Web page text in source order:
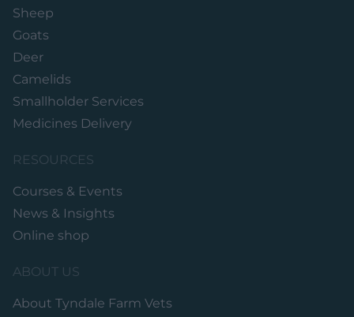
Sheep
Goats
Deer
Camelids
Smallholder Services
Medicines Delivery
RESOURCES
Courses & Events
News & Insights
Online shop
ABOUT US
About Tyndale Farm Vets